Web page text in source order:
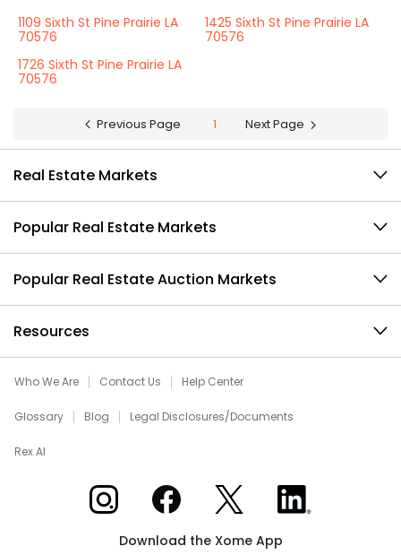
1109 Sixth St Pine Prairie LA
70576
1425 Sixth St Pine Prairie LA
70576
1726 Sixth St Pine Prairie LA
70576
Previous Page 1 Next Page
Real Estate Markets
Popular Real Estate Markets
Popular Real Estate Auction Markets
Resources
Who We Are Contact Us Help Center
Glossary Blog Legal Disclosures/Documents
Rex AI
Xome on InstagramXome on Facebook
Xome on XXome on LinkedIn
Download the Xome App